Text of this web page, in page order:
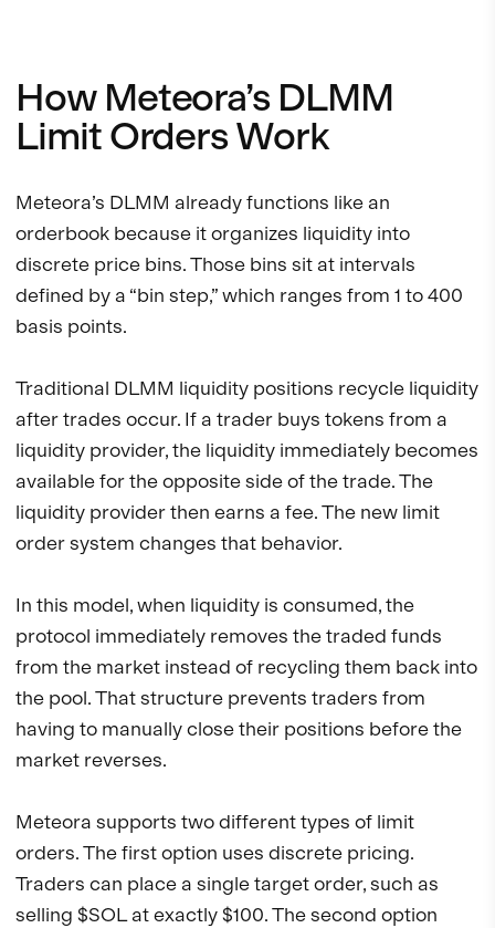
How Meteora’s DLMM
Limit Orders Work
Meteora’s DLMM already functions like an
orderbook because it organizes liquidity into
discrete price bins. Those bins sit at intervals
defined by a “bin step,” which ranges from 1 to 400
basis points.
Traditional DLMM liquidity positions recycle liquidity
after trades occur. If a trader buys tokens from a
liquidity provider, the liquidity immediately becomes
available for the opposite side of the trade. The
liquidity provider then earns a fee. The new limit
order system changes that behavior.
In this model, when liquidity is consumed, the
protocol immediately removes the traded funds
from the market instead of recycling them back into
the pool. That structure prevents traders from
having to manually close their positions before the
market reverses.
Meteora supports two different types of limit
orders. The first option uses discrete pricing.
Traders can place a single target order, such as
selling $SOL at exactly $100. The second option